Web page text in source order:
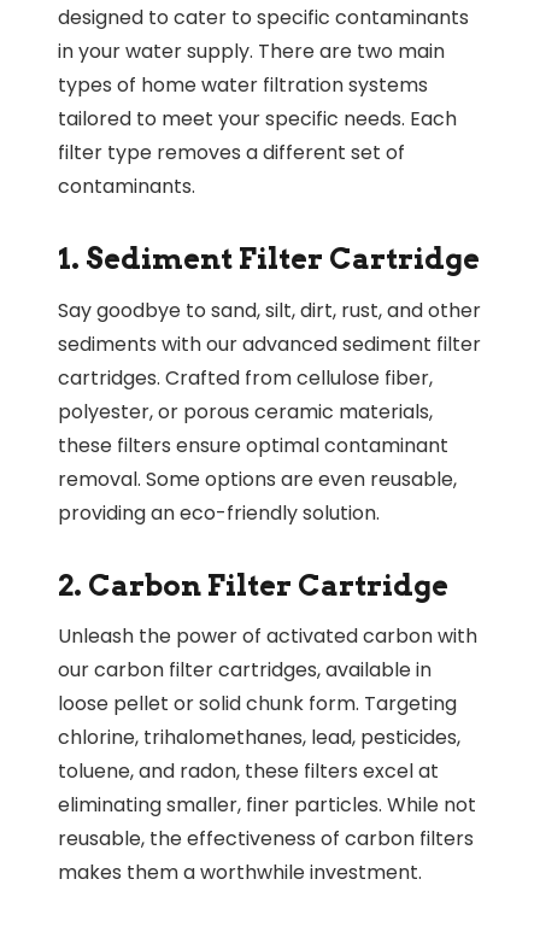
designed to cater to specific contaminants
in your water supply. There are two main
types of home water filtration systems
tailored to meet your specific needs. Each
filter type removes a different set of
contaminants.
1. Sediment Filter Cartridge
Say goodbye to sand, silt, dirt, rust, and other
sediments with our advanced sediment filter
cartridges. Crafted from cellulose fiber,
polyester, or porous ceramic materials,
these filters ensure optimal contaminant
removal. Some options are even reusable,
providing an eco-friendly solution.
2. Carbon Filter Cartridge
Unleash the power of activated carbon with
our carbon filter cartridges, available in
loose pellet or solid chunk form. Targeting
chlorine, trihalomethanes, lead, pesticides,
toluene, and radon, these filters excel at
eliminating smaller, finer particles. While not
reusable, the effectiveness of carbon filters
makes them a worthwhile investment.